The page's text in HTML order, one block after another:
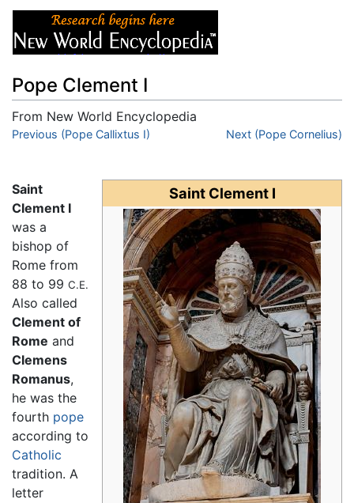
Pope Clement I
From New World Encyclopedia
Jump to:navigation,search
Previous (Pope Callixtus I) Next (Pope Cornelius)
Saint Clement I
Saint
Clement I
was a
bishop of
Rome from
88 to 99 C.E.
Also called
Clement of
Rome and
Clemens
Romanus,
he was the
fourth pope
according to
Catholic
tradition. A
letter